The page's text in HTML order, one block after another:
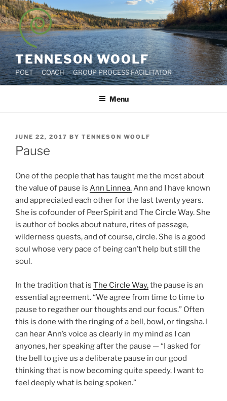
Skip
to
content
TENNESON WOOLF
POET — COACH — GROUP PROCESS FACILITATOR
Menu
POSTED
ON
JUNE 22, 2017 BY TENNESON WOOLF
Pause
One of the people that has taught me the most about
the value of pause is Ann Linnea.Ann and I have known
and appreciated each other for the last twenty years.
She is cofounder of PeerSpirit and The Circle Way. She
is author of books about nature, rites of passage,
wilderness quests, and of course, circle. She is a good
soul whose very pace of being can’t help but still the
soul.
In the tradition that is The Circle Way,the pause is an
essential agreement. “We agree from time to time to
pause to regather our thoughts and our focus.” Often
this is done with the ringing of a bell, bowl, or tingsha. I
can hear Ann’s voice as clearly in my mind as I can
anyones, her speaking after the pause — “I asked for
the bell to give us a deliberate pause in our good
thinking that is now becoming quite speedy. I want to
feel deeply what is being spoken.”